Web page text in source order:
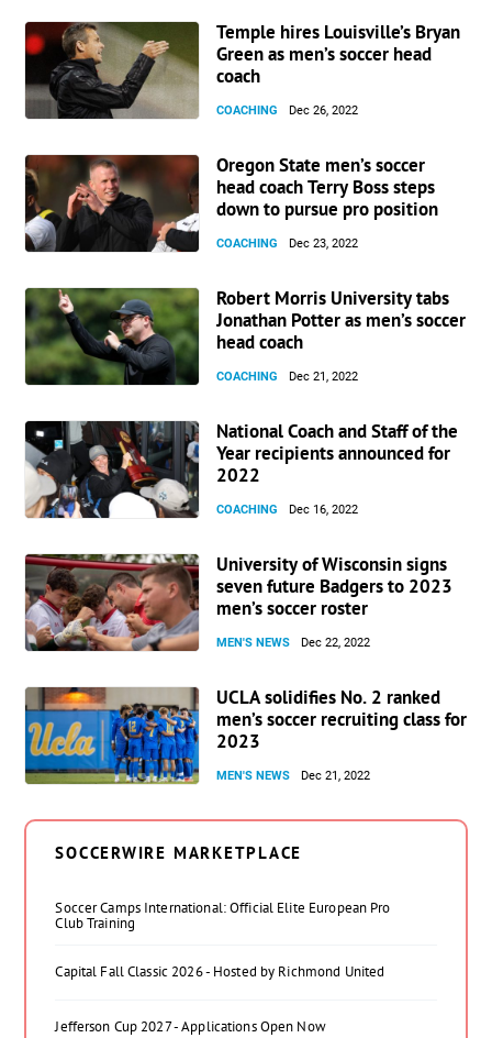
Temple hires Louisville’s Bryan
Green as men’s soccer head
coach
COACHING Dec 26, 2022
Oregon State men’s soccer
head coach Terry Boss steps
down to pursue pro position
COACHING Dec 23, 2022
Robert Morris University tabs
Jonathan Potter as men’s soccer
head coach
COACHING Dec 21, 2022
National Coach and Staff of the
Year recipients announced for
2022
COACHING Dec 16, 2022
University of Wisconsin signs
seven future Badgers to 2023
men’s soccer roster
MEN'S NEWS Dec 22, 2022
UCLA solidifies No. 2 ranked
men’s soccer recruiting class for
2023
MEN'S NEWS Dec 21, 2022
SOCCERWIRE MARKETPLACE
Soccer Camps International: Official Elite European Pro
Club Training
Capital Fall Classic 2026 - Hosted by Richmond United
Jefferson Cup 2027 - Applications Open Now